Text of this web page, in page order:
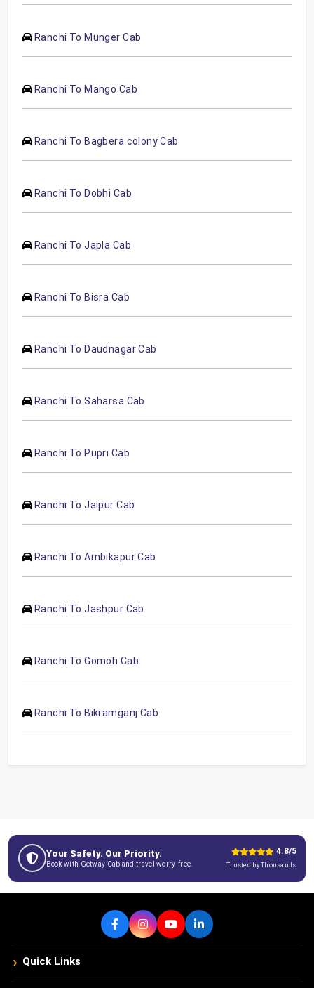
Ranchi To Munger Cab
Ranchi To Mango Cab
Ranchi To Bagbera colony Cab
Ranchi To Dobhi Cab
Ranchi To Japla Cab
Ranchi To Bisra Cab
Ranchi To Daudnagar Cab
Ranchi To Saharsa Cab
Ranchi To Pupri Cab
Ranchi To Jaipur Cab
Ranchi To Ambikapur Cab
Ranchi To Jashpur Cab
Ranchi To Gomoh Cab
Ranchi To Bikramganj Cab
Your Safety. Our Priority.
Book with Getway Cab and travel worry-free.
4.8/5
Trusted by Thousands
› Quick Links